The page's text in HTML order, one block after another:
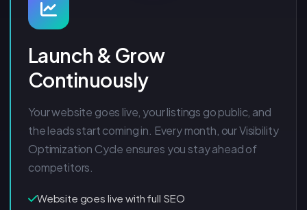
Launch & Grow
Continuously
Your website goes live, your listings go public, and
the leads start coming in. Every month, our Visibility
Optimization Cycle ensures you stay ahead of
competitors.
Website goes live with full SEO